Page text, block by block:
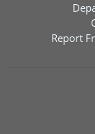
Report